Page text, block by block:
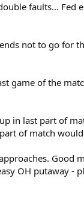
faults... Fed
not to go for
game of the
in last part of
of match
Good
OH putaway -